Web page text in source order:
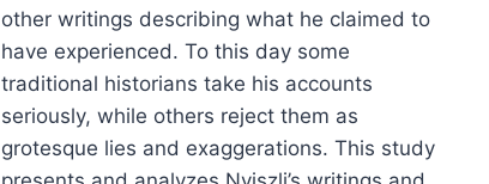
other writings describing what he claimed to
have experienced. To this day some
traditional historians take his accounts
seriously, while others reject them as
grotesque lies and exaggerations. This study